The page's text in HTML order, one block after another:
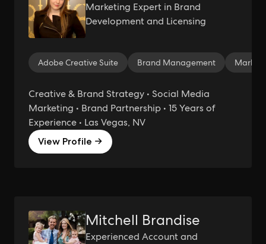
Marketing Expert in Brand
Development and Licensing
Adobe Creative Suite Brand Management
Creative & Brand Strategy • Social Media
Marketing • Brand Partnership • 15 Years of
Experience • Las Vegas, NV
View Profile →
Mitchell Brandise
Experienced Account and